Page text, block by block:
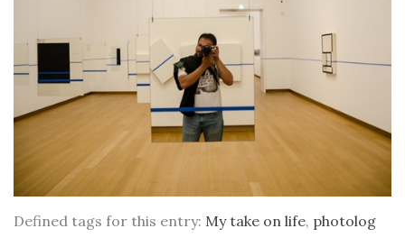
Defined tags for this entry: My take on life, photolog